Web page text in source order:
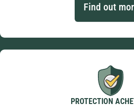
Find out
PROTECTION